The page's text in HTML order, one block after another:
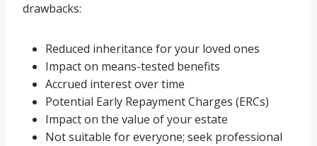
drawbacks:
Reduced inheritance for your loved ones
Impact on means-tested benefits
Accrued interest over time
Potential Early Repayment Charges (ERCs)
Impact on the value of your estate
Not suitable for everyone; seek professional